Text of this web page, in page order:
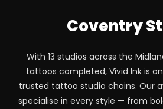
Coventry
With 13 studios across the
tattoos completed, Vivid Ink is
trusted tattoo studio chains. Our
specialise in every style — from